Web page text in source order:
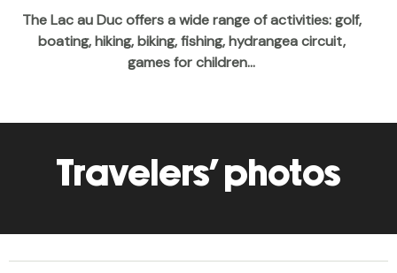
The Lac au Duc offers a wide range of activities: golf,
boating, hiking, biking, fishing, hydrangea circuit,
games for children...
Travelers' photos